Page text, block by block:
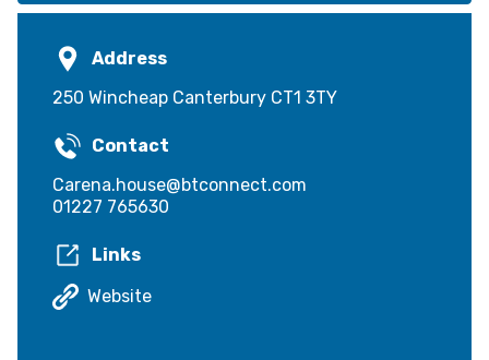
Address
250 Wincheap Canterbury CT1 3TY
Contact
Carena.house@btconnect.com
01227 765630
Links
Website